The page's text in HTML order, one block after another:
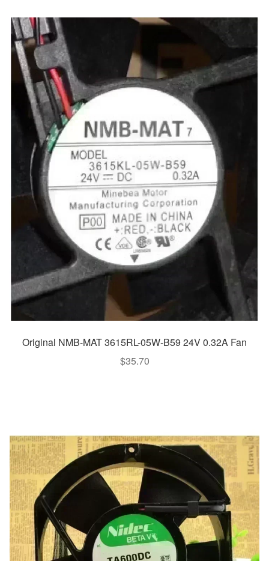
Original NMB-MAT 3615RL-05W-B59 24V 0.32A Fan
$35.70